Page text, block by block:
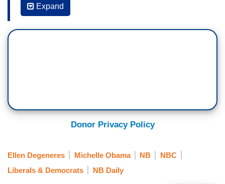
country and all over the world. As First Lady, as
just a human being that we all look up to, and you
inspire all of us. So, we put together a little
UNIDENTIFIED WOMAN A [REPORTER]: The
ROBERTS: On a mission.
Expand
Donor Privacy Policy
Ellen Degeneres Michelle Obama NB
NBC
Liberals & Democrats
NB Daily